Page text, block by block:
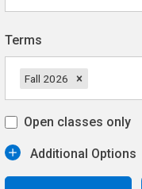
Terms
Fall 2026
Open classes only
Additional Options